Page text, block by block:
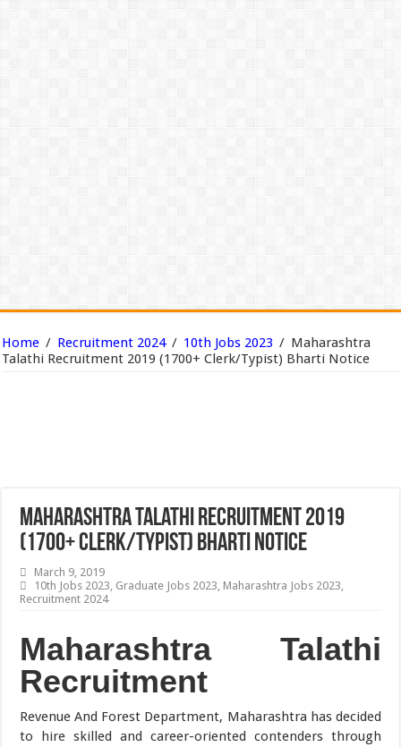
Home / Recruitment 2024 / 10th Jobs 2023 / Maharashtra
Talathi Recruitment 2019 (1700+ Clerk/Typist) Bharti Notice
Maharashtra Talathi Recruitment 2019
(1700+ Clerk/Typist) Bharti Notice
March 9, 2019
10th Jobs 2023, Graduate Jobs 2023, Maharashtra Jobs 2023,
Recruitment 2024
Maharashtra Talathi
Recruitment
Revenue And Forest Department, Maharashtra has decided
to hire skilled and career-oriented contenders through